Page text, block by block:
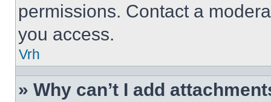
permissions. Contact a
you access.
Vrh
» Why can’t I add